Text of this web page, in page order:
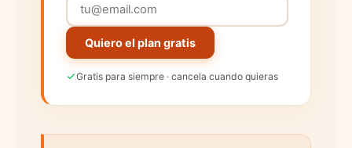
Quiero el plan gratis
Gratis para siempre · cancela cuando quieras